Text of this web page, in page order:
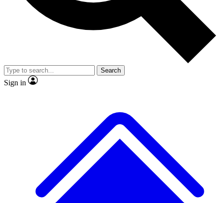
video
Member-only features
Search
Sign in